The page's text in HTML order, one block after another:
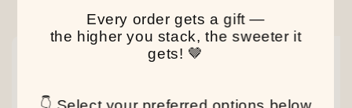
Our Latest Discovery
NEW
Every order gets a gift —
the higher you stack, the sweeter it
gets! 🤎